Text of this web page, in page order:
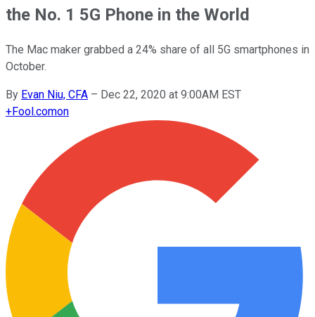
the No. 1 5G Phone in the World
The Mac maker grabbed a 24% share of all 5G smartphones in
October.
By Evan Niu, CFA – Dec 22, 2020 at 9:00AM EST
+Fool.comon